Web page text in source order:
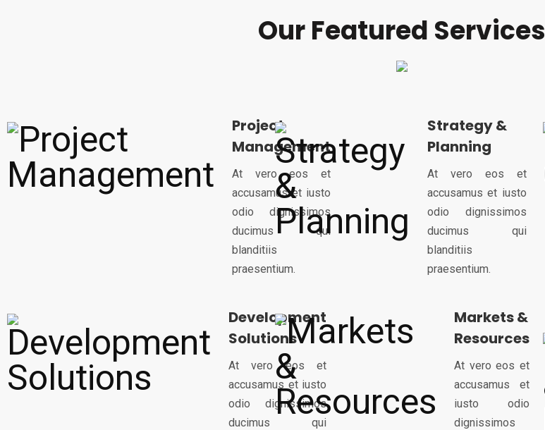
Our Featured Services
Project
Management
At vero eos et
accusamus et iusto
odio dignissimos
ducimus qui
blanditiis
praesentium.
Development
Solutions
At vero eos et
accusamus et iusto
odio dignissimos
ducimus qui
Strategy &
Planning
At vero eos et
accusamus et iusto
odio dignissimos
ducimus qui
blanditiis
praesentium.
Markets &
Resources
At vero eos et
accusamus et
iusto odio
dignissimos